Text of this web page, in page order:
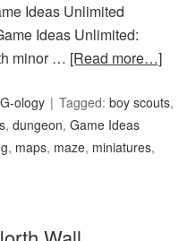
Ideas Unlimited
Ideas Unlimited:
minor … [Read more…]
ology Tagged:boy scouts,
,dungeon,Game Ideas
, maps, maze, miniatures,